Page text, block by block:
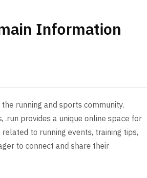
Information
running and sports community.
provides a unique online space for
to running events, training tips,
to connect and share their